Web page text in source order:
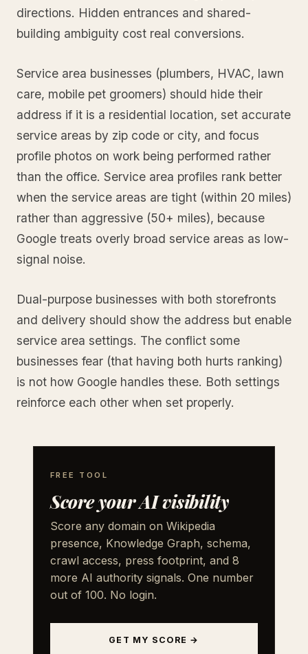
directions. Hidden entrances and shared-
building ambiguity cost real conversions.
Service area businesses (plumbers, HVAC, lawn
care, mobile pet groomers) should hide their
address if it is a residential location, set accurate
service areas by zip code or city, and focus
profile photos on work being performed rather
than the office. Service area profiles rank better
when the service areas are tight (within 20 miles)
rather than aggressive (50+ miles), because
Google treats overly broad service areas as low-
signal noise.
Dual-purpose businesses with both storefronts
and delivery should show the address but enable
service area settings. The conflict some
businesses fear (that having both hurts ranking)
is not how Google handles these. Both settings
reinforce each other when set properly.
FREE TOOL
Score your AI visibility
Score any domain on Wikipedia
presence, Knowledge Graph, schema,
crawl access, press footprint, and 8
more AI authority signals. One number
out of 100. No login.
GET MY SCORE →